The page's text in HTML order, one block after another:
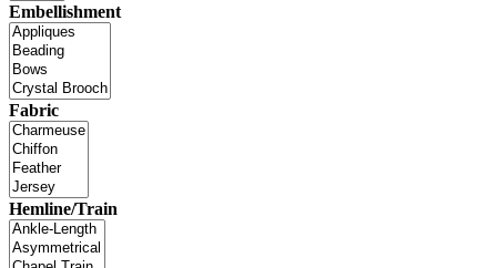
Embellishment
Fabric
Hemline/Train